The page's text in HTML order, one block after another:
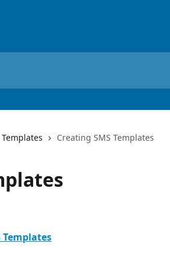
Templates Creating SMS Templates
Templates